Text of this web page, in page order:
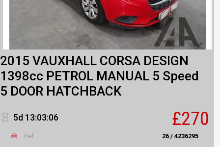
2015 VAUXHALL CORSA DESIGN
1398cc PETROL MANUAL 5 Speed
5 DOOR HATCHBACK
5d 13:03:06 £270
Ref 26 / 4236295